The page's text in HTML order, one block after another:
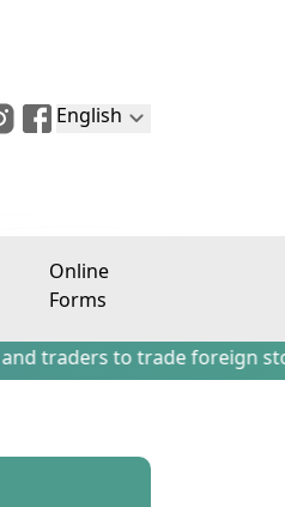
English
Online
Forms
to trade foreign